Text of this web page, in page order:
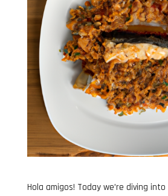
Hola amigos! Today we’re diving